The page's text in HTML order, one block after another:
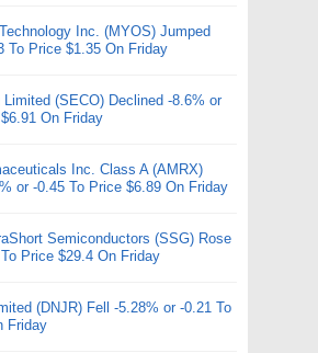
Inc. (MYOS) Jumped
To Price $1.35 On Friday
(SECO) Declined -8.6% or
On Friday
Inc. Class A (AMRX)
or -0.45 To Price $6.89 On Friday
Semiconductors (SSG) Rose
Price $29.4 On Friday
(DNJR) Fell -5.28% or -0.21 To
Friday